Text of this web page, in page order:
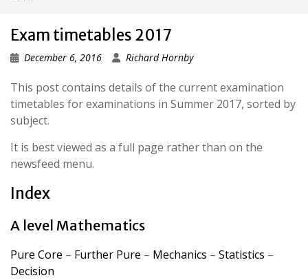
Exam timetables 2017
December 6, 2016 Richard Hornby
This post contains details of the current examination
timetables for examinations in Summer 2017, sorted by
subject.
It is best viewed as a full page rather than on the
newsfeed menu.
Index
A level Mathematics
Pure Core – Further Pure – Mechanics – Statistics –
Decision